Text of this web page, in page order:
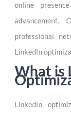
online
professional
LinkedIn
What is
LinkedIn